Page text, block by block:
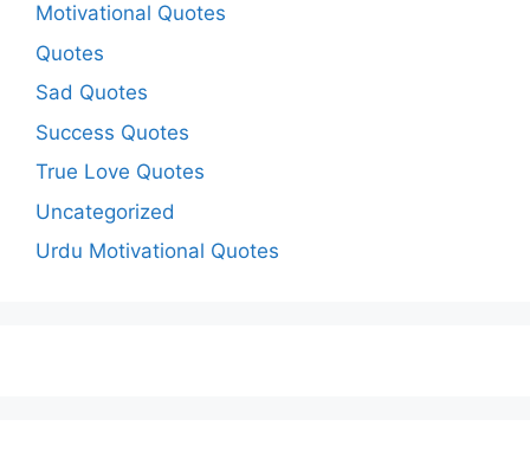
Motivational Quotes
Quotes
Sad Quotes
Success Quotes
True Love Quotes
Uncategorized
Urdu Motivational Quotes